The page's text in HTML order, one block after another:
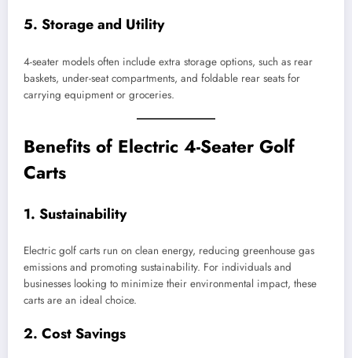
5. Storage and Utility
4-seater models often include extra storage options, such as rear
baskets, under-seat compartments, and foldable rear seats for
carrying equipment or groceries.
Benefits of Electric 4-Seater Golf
Carts
1. Sustainability
Electric golf carts run on clean energy, reducing greenhouse gas
emissions and promoting sustainability. For individuals and
businesses looking to minimize their environmental impact, these
carts are an ideal choice.
2. Cost Savings